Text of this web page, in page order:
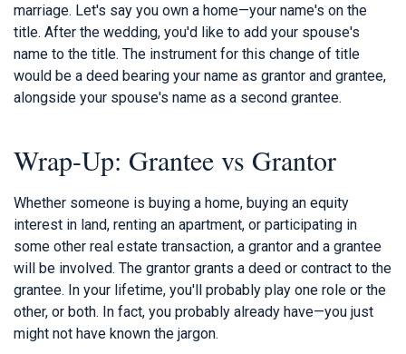
marriage. Let's say you own a home—your name's on the
title. After the wedding, you'd like to add your spouse's
name to the title. The instrument for this change of title
would be a deed bearing your name as grantor and grantee,
alongside your spouse's name as a second grantee.
Wrap-Up: Grantee vs Grantor
Whether someone is buying a home, buying an equity
interest in land, renting an apartment, or participating in
some other real estate transaction, a grantor and a grantee
will be involved. The grantor grants a deed or contract to the
grantee. In your lifetime, you'll probably play one role or the
other, or both. In fact, you probably already have—you just
might not have known the jargon.